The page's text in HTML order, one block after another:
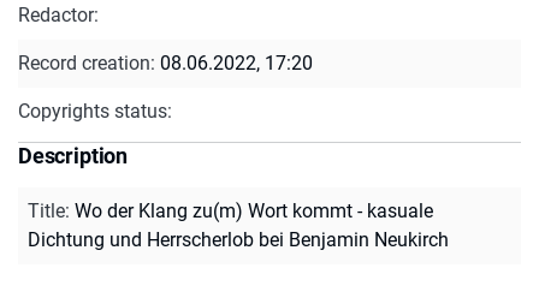
Redactor:
Record creation: 08.06.2022, 17:20
Copyrights status:
Description
Title: Wo der Klang zu(m) Wort kommt - kasuale
Dichtung und Herrscherlob bei Benjamin Neukirch